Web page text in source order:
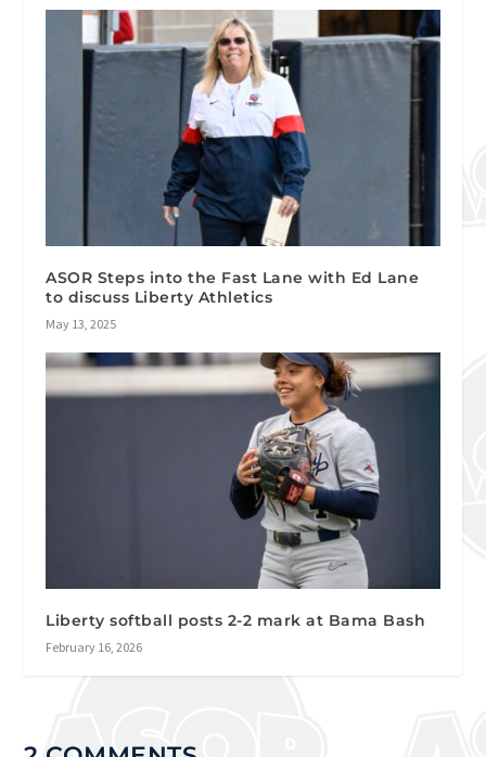
ASOR Steps into the Fast Lane with Ed Lane
to discuss Liberty Athletics
May 13, 2025
Liberty softball posts 2-2 mark at Bama Bash
February 16, 2026